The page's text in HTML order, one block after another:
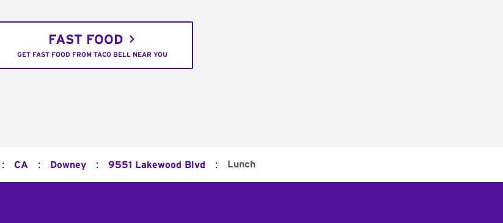
FAST FOOD
GET FAST FOOD FROM TACO BELL NEAR YOU
: CA : Downey : 9551 Lakewood Blvd : Lunch